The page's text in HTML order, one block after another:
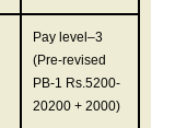
Pay level–3
(Pre-revised
PB-1 Rs.5200-
20200 + 2000)